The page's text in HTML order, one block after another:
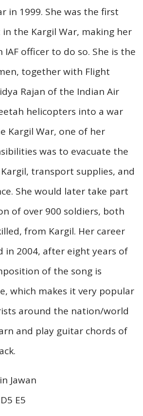
in 1999. She was the first
the Kargil War, making her
officer to do so. She is the
together with Flight
Rajan of the Indian Air
helicopters into a war
Kargil War, one of her
was to evacuate the
transport supplies, and
She would later take part
of over 900 soldiers, both
from Kargil. Her career
in 2004, after eight years of
of the song is
which makes it very popular
around the nation/world
and play guitar chords of
Jawan
E5